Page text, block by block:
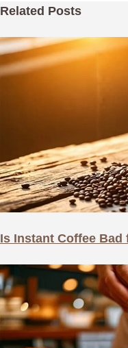
Related Posts
Is Instant Coffee Bad